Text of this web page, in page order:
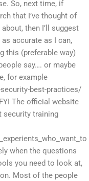
So, next time, if
that I’ve thought of
then I’ll suggest
accurate as I can,
this (preferable way)
say…. or maybe
for example
best-practices/
The official website
security training
when the questions
you need to look at,
Most of the people